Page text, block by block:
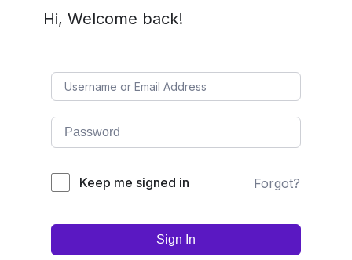
Hi, Welcome back!
Keep me signed in Forgot?
Sign In